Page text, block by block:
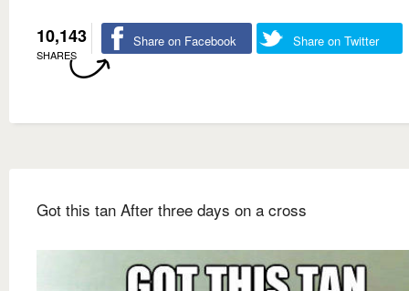
10,143
SHARES
Share on Facebook Share on Twitter
Got this tan After three days on a cross